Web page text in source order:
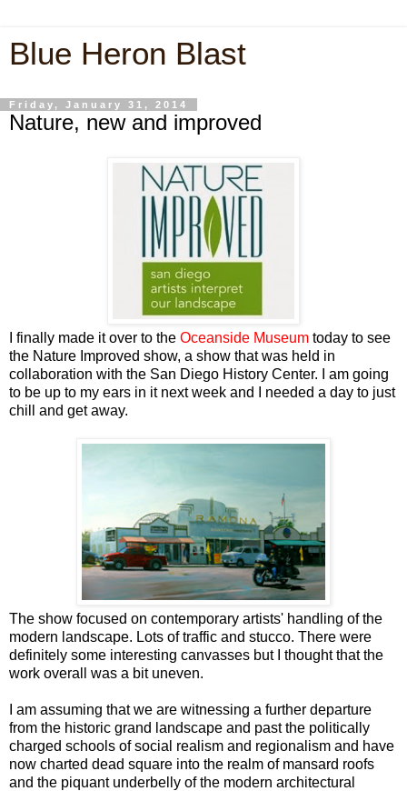
Blue Heron Blast
Friday, January 31, 2014
Nature, new and improved
I finally made it over to the Oceanside Museum today to see
the Nature Improved show, a show that was held in
collaboration with the San Diego History Center. I am going
to be up to my ears in it next week and I needed a day to just
chill and get away.
The show focused on contemporary artists' handling of the
modern landscape. Lots of traffic and stucco. There were
definitely some interesting canvasses but I thought that the
work overall was a bit uneven.
I am assuming that we are witnessing a further departure
from the historic grand landscape and past the politically
charged schools of social realism and regionalism and have
now charted dead square into the realm of mansard roofs
and the piquant underbelly of the modern architectural